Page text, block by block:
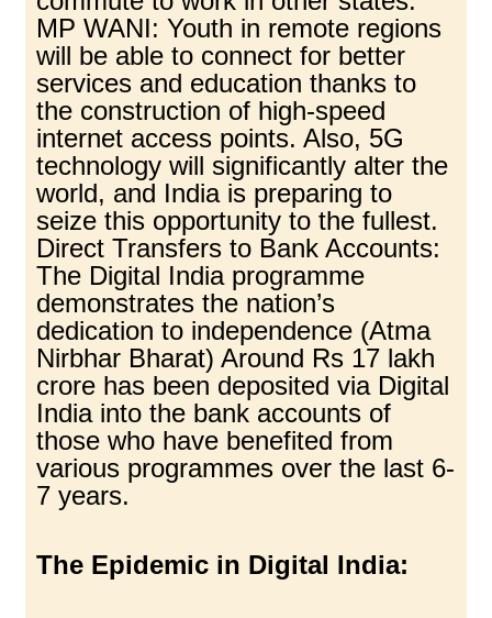
MP WANI: Youth in remote regions
will be able to connect for better
services and education thanks to
the construction of high-speed
internet access points. Also, 5G
technology will significantly alter the
world, and India is preparing to
seize this opportunity to the fullest.
Direct Transfers to Bank Accounts:
The Digital India programme
demonstrates the nation’s
dedication to independence (Atma
Nirbhar Bharat) Around Rs 17 lakh
crore has been deposited via Digital
India into the bank accounts of
those who have benefited from
various programmes over the last 6-
7 years.
The Epidemic in Digital India: